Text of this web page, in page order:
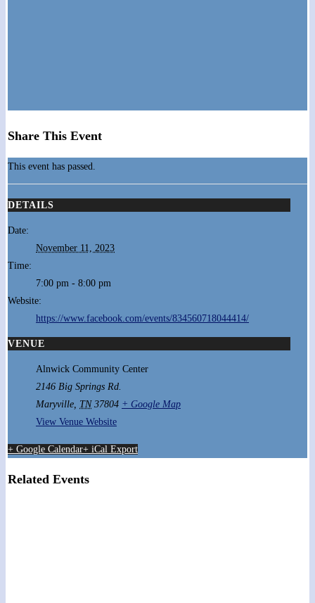
Share This Event
This event has passed.
DETAILS
Date:
November 11, 2023
Time:
7:00 pm - 8:00 pm
Website:
https://www.facebook.com/events/834560718044414/
VENUE
Alnwick Community Center
2146 Big Springs Rd.
Maryville, TN 37804 + Google Map
View Venue Website
+ Google Calendar+ iCal Export
Related Events